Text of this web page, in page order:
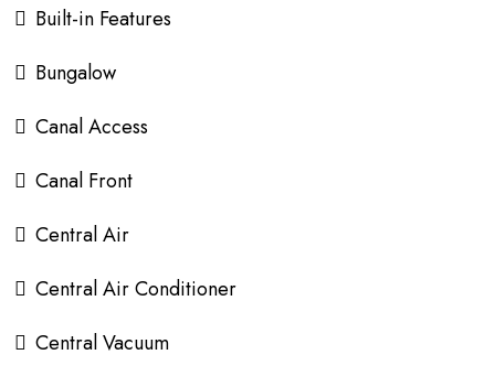
Built-in Features
Bungalow
Canal Access
Canal Front
Central Air
Central Air Conditioner
Central Vacuum